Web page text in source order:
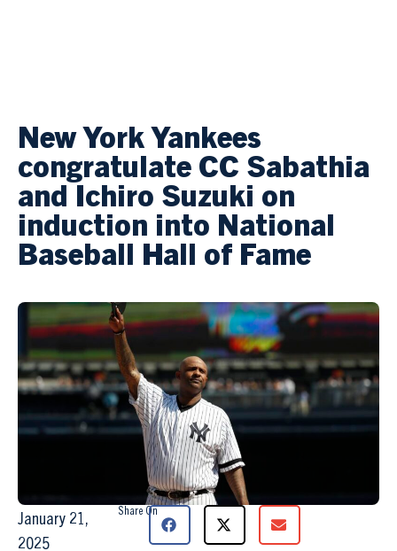
New York Yankees
congratulate CC Sabathia
and Ichiro Suzuki on
induction into National
Baseball Hall of Fame
January 21,
2025
Share On